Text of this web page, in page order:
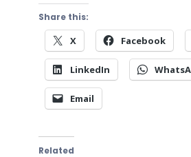
Share this:
X Facebook
LinkedIn
Email
Related